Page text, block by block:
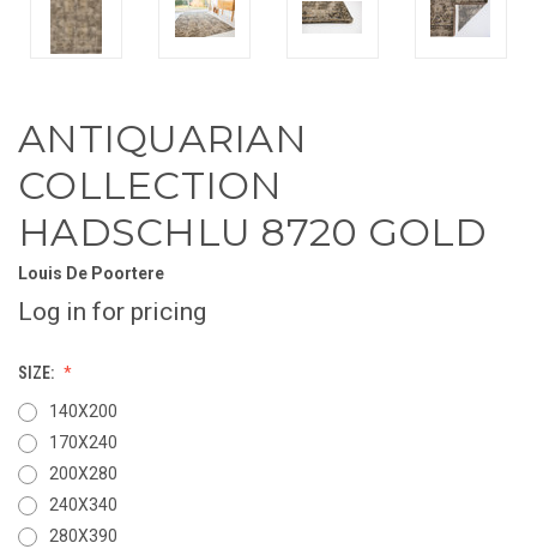
ANTIQUARIAN
COLLECTION
HADSCHLU 8720 GOLD
Louis De Poortere
Log in for pricing
SIZE:
140X200
170X240
200X280
240X340
280X390